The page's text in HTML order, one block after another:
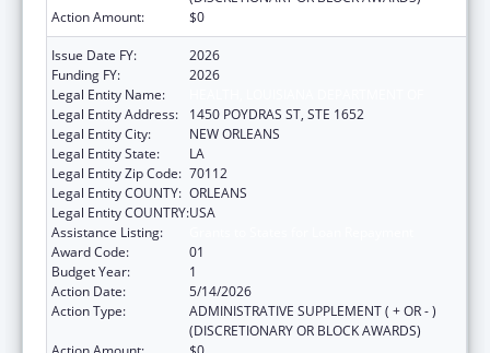
Action Amount:
$0
Issue Date FY:
2026
Funding FY:
2026
Legal Entity Name:
Legal Entity Address:
1450 POYDRAS ST, STE 1652
Legal Entity City:
NEW ORLEANS
Legal Entity State:
LA
Legal Entity Zip Code: 70112
Legal Entity COUNTY: ORLEANS
Legal Entity COUNTRY:USA
Assistance Listing:
Award Code:
01
Budget Year:
1
Action Date:
5/14/2026
Action Type:
ADMINISTRATIVE SUPPLEMENT ( + OR - )
(DISCRETIONARY OR BLOCK AWARDS)